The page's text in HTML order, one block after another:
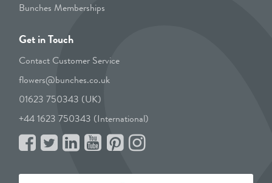
Bunches Memberships
Get in Touch
Contact Customer Service
flowers@bunches.co.uk
01623 750343 (UK)
+44 1623 750343 (International)